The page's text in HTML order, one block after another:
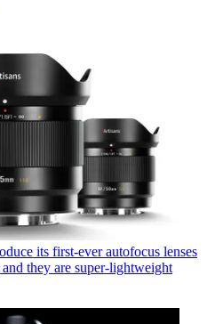
its first-ever autofocus lenses
they are super-lightweight